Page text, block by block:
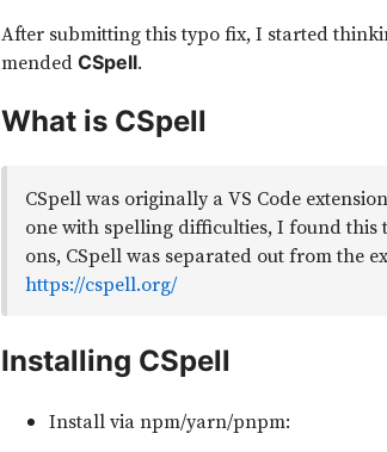
After submitting this typo fix, I started
mended CSpell.
What is CSpell
CSpell was originally a VS Code
one with spelling difficulties, I found this
ons, CSpell was separated out from the
https://cspell.org/
Installing CSpell
Install via npm/yarn/pnpm: